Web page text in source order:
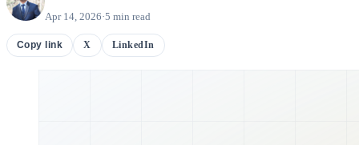
Apr 14, 2026·5 min read
Copy link X LinkedIn